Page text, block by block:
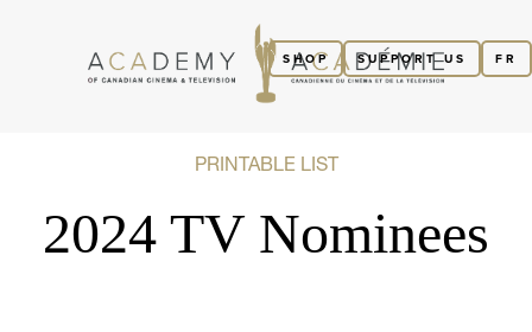
FR
SUPPORT US
SHOP
PRINTABLE LIST
2024 TV Nominees